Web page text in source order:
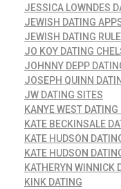
JESSICA LOWNDES
JEWISH DATING
JEWISH DATING
JO KOY DATING
JOHNNY DEPP
JOSEPH QUINN
JW DATING SITES
KANYE WEST
KATE BECKINSALE
KATE HUDSON
KATE HUDSON
KATHERYN WINNICK
KINK DATING